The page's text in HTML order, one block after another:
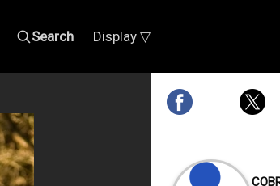
Search Display ▽